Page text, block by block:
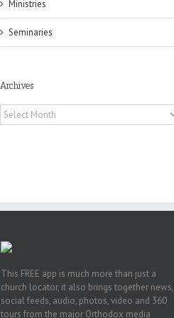
Ministries
Seminaries
Archives
Archives
This FREE app is much more than just a
church locator, it also brings together news,
social feeds, audio, photos, video and 360
tours from the major Orthodox media